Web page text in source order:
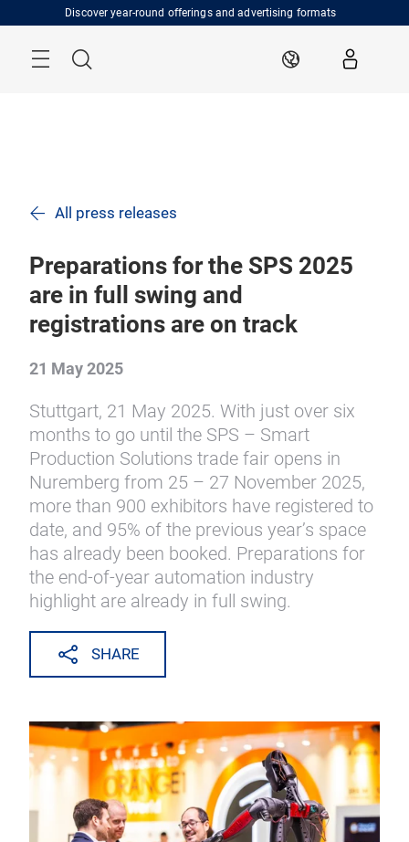
Discover year-round offerings and advertising formats
Search EN
All press releases
Preparations for the SPS 2025
are in full swing and
registrations are on track
21 May 2025
Stuttgart, 21 May 2025. With just over six
months to go until the SPS – Smart
Production Solutions trade fair opens in
Nuremberg from 25 – 27 November 2025,
more than 900 exhibitors have registered to
date, and 95% of the previous year’s space
has already been booked. Preparations for
the end-of-year automation industry
highlight are already in full swing.
SHARE